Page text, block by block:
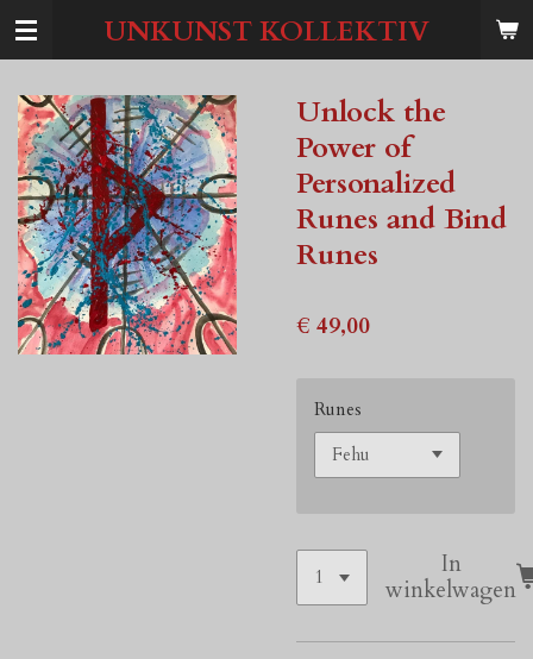
Ga
de
hoofdinhoud
UNKUNST KOLLEKTIV
Unlock the
Power of
Personalized
Runes and Bind
Runes
€ 49,00
Runes
In
winkelwagen